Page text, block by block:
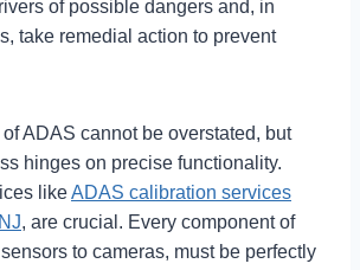
of possible dangers and, in
take remedial action to prevent
ADAS cannot be overstated, but
hinges on precise functionality.
likeADAS calibration services
, are crucial. Every component of
to cameras, must be perfectly